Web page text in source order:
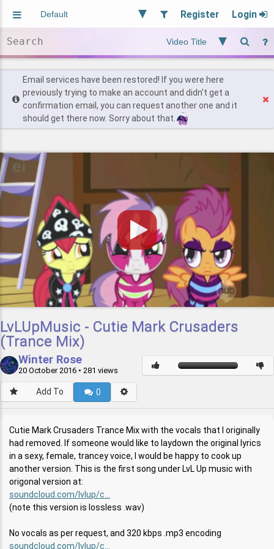
Register Login
Users
Find Posts
Email services have been restored! If you were here
previously trying to make an account and didn't get a
confirmation email, you can request another one and it
should get there now. Sorry about that.
LvLUpMusic - Cutie Mark Crusaders
(Trance Mix)
Winter Rose
20 October 2016 • 281 views
Add To 0
Cutie Mark Crusaders Trance Mix with the vocals that I originally
had removed. If someone would like to laydown the original lyrics
in a sexy, female, trancey voice, I would be happy to cook up
another version. This is the first song under LvL Up music with
origonal version at:
soundcloud.com/lvlup/c...
(note this version is lossless .wav)
No vocals as per request, and 320 kbps .mp3 encoding
soundcloud.com/lvlup/c...